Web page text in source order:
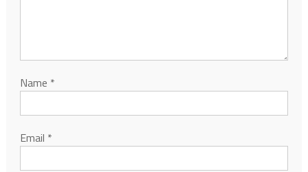
Name *
Email *